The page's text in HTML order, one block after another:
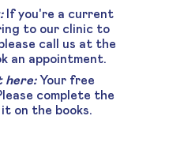
If you're a current
to our clinic to
call us at the
an appointment.
here:Your free
complete the
on the books.